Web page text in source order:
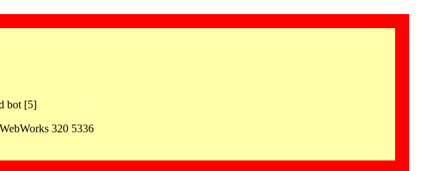
bot [5]
320 5336